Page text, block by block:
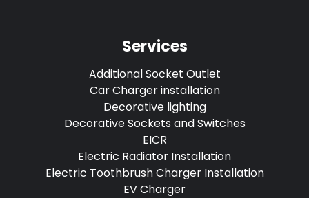
Services
Additional Socket Outlet
Car Charger installation
Decorative lighting
Decorative Sockets and Switches
EICR
Electric Radiator Installation
Electric Toothbrush Charger Installation
EV Charger